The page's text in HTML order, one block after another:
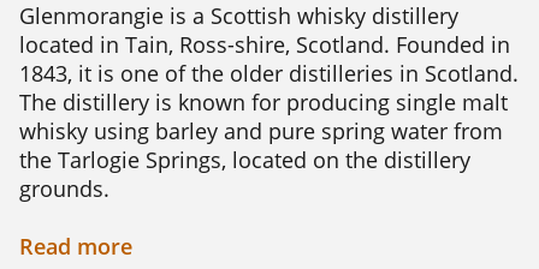
Glenmorangie is a Scottish whisky distillery
located in Tain, Ross-shire, Scotland. Founded in
1843, it is one of the older distilleries in Scotland.
The distillery is known for producing single malt
whisky using barley and pure spring water from
the Tarlogie Springs, located on the distillery
grounds.
Glenmorangie's signature style is characterized
Read more